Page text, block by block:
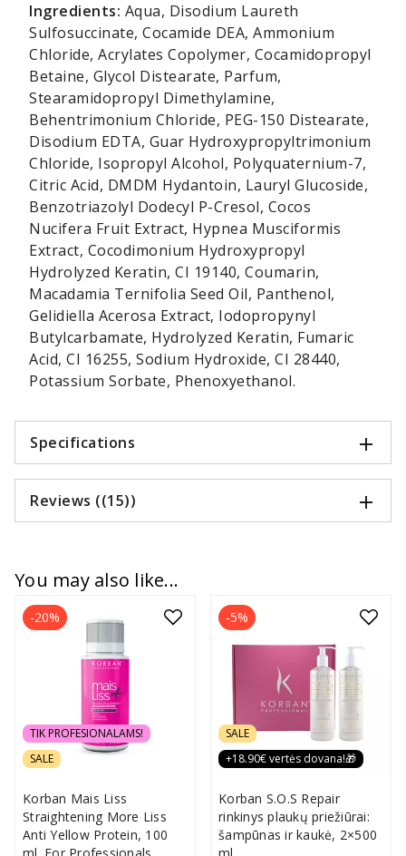
Ingredients: Aqua, Disodium Laureth
Sulfosuccinate, Cocamide DEA, Ammonium
Chloride, Acrylates Copolymer, Cocamidopropyl
Betaine, Glycol Distearate, Parfum,
Stearamidopropyl Dimethylamine,
Behentrimonium Chloride, PEG-150 Distearate,
Disodium EDTA, Guar Hydroxypropyltrimonium
Chloride, Isopropyl Alcohol, Polyquaternium-7,
Citric Acid, DMDM Hydantoin, Lauryl Glucoside,
Benzotriazolyl Dodecyl P-Cresol, Cocos
Nucifera Fruit Extract, Hypnea Musciformis
Extract, Cocodimonium Hydroxypropyl
Hydrolyzed Keratin, CI 19140, Coumarin,
Macadamia Ternifolia Seed Oil, Panthenol,
Gelidiella Acerosa Extract, Iodopropynyl
Butylcarbamate, Hydrolyzed Keratin, Fumaric
Acid, CI 16255, Sodium Hydroxide, CI 28440,
Potassium Sorbate, Phenoxyethanol.
Specifications
Reviews ((15))
You may also like...
TIK PROFESIONALAMS!
SALE
Korban Mais Liss
Straightening More Liss
Anti Yellow Protein, 100
-20%
SALE
+18.90€ vertės dovana!🎁
Korban S.O.S Repair
rinkinys plaukų priežiūrai:
šampūnas ir kaukė, 2×500
-5%